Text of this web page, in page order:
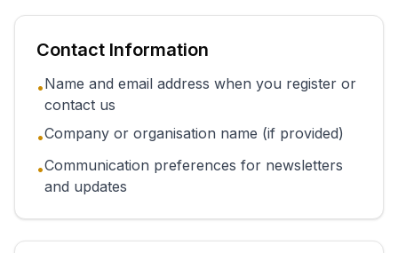
Contact Information
•Name and email address when you register or
contact us
•Company or organisation name (if provided)
•Communication preferences for newsletters
and updates